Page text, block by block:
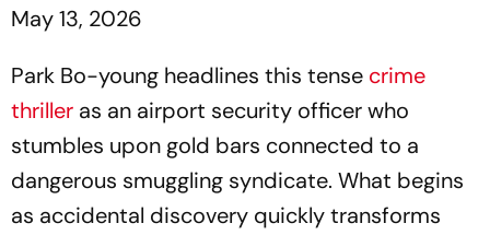
May 13, 2026
Park Bo-young headlines this tense crime
thriller as an airport security officer who
stumbles upon gold bars connected to a
dangerous smuggling syndicate. What begins
as accidental discovery quickly transforms